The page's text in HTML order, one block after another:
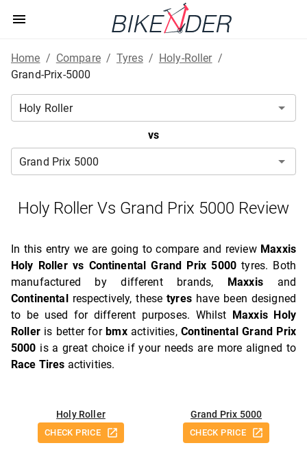
Home / Compare / Tyres / Holy-Roller /
Grand-Prix-5000
vs
Holy Roller Vs Grand Prix 5000 Review
In this entry we are going to compare and review Maxxis
Holy Roller vs Continental Grand Prix 5000tyres. Both
manufactured by different brands,
Maxxisand
Continental
respectively, thesetyreshave been designed
to be used for different purposes. Whilst
Maxxis Holy
Rolleris better for bmxactivities,Continental Grand Prix
5000 is a great choice if your needs are more aligned to
Race Tires activities.
Holy Roller
CHECK PRICE
Grand Prix 5000
CHECK PRICE